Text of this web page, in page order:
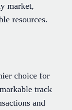
market,
resources.
choice for
track
and